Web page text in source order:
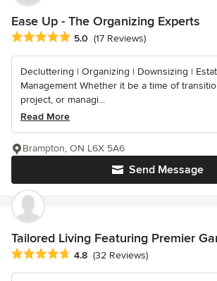
Ease Up - The Organizing Experts
Average rating: 5 out of 5 stars
5.0 (17 Reviews)
Decluttering | Organizing | Downsizing |
Management Whether it be a time of
project, or managi...
Read More
Send Message
Brampton, ON L6X 5A6
Tailored Living Featuring Premier
Average rating: 4.8 out of 5 stars
4.8 (32 Reviews)